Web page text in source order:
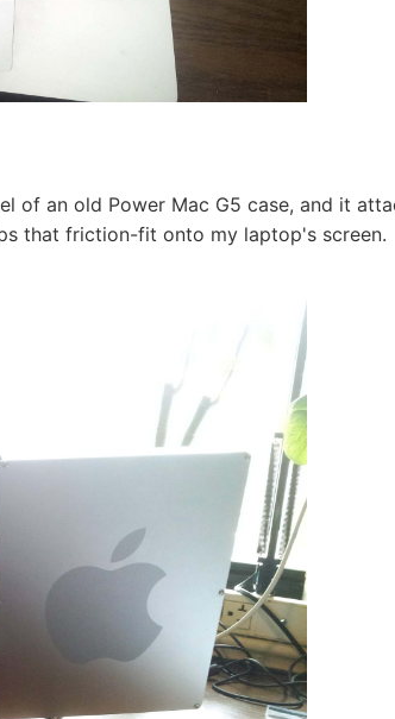
of an old Power Mac G5 case, and it
that friction-fit onto my laptop's screen.